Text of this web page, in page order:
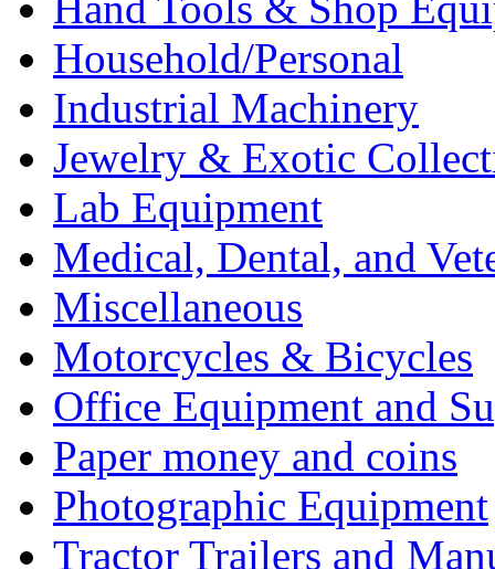
Household/Personal
Industrial Machinery
Jewelry & Exotic
Lab Equipment
Medical, Dental, and
Miscellaneous
Motorcycles & Bicycles
Office Equipment and
Paper money and coins
Photographic Equipment
Tractor Trailers and